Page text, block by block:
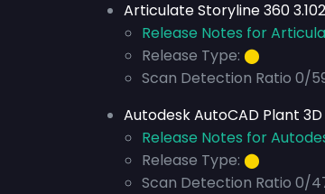
Articulate Storyline 360
Release Notes for
Release Type: ⬤
Scan Detection Ratio 0/
Autodesk AutoCAD Plant 3D
Release Notes for
Release Type: ⬤
Scan Detection Ratio 0/